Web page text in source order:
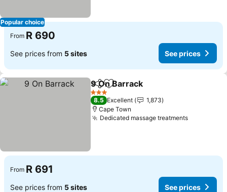
Popular choice
From R 690
See prices from 5 sites See prices
ShareAdd to favorites
9 On Barrack
3 Stars
8.5 Excellent
1,873
Cape Town
Dedicated massage treatments
From R 691
See prices from 5 sites See prices